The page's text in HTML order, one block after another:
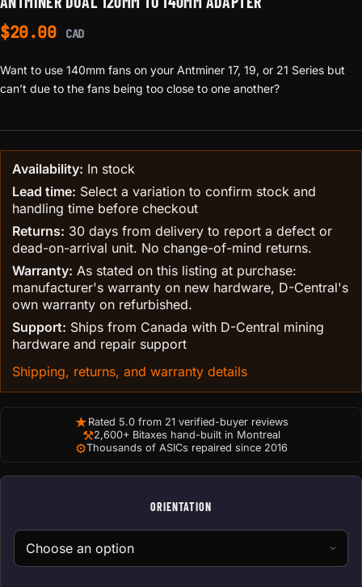
$20.00 CAD
Want to use 140mm fans on your Antminer 17, 19, or 21 Series but
can’t due to the fans being too close to one another?
Availability: In stock
Lead time: Select a variation to confirm stock and
handling time before checkout
Returns: 30 days from delivery to report a defect or
dead-on-arrival unit. No change-of-mind returns.
Warranty: As stated on this listing at purchase:
manufacturer's warranty on new hardware, D-Central's
own warranty on refurbished.
Support: Ships from Canada with D-Central mining
hardware and repair support
Shipping, returns, and warranty details
★ Rated 5.0 from 21 verified-buyer reviews
⚒2,600+ Bitaxes hand-built in Montreal
⚙Thousands of ASICs repaired since 2016
ORIENTATION